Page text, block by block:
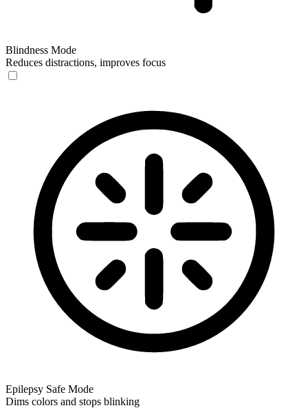
Blindness Mode
Reduces distractions, improves focus
Epilepsy Safe Mode
Dims colors and stops blinking